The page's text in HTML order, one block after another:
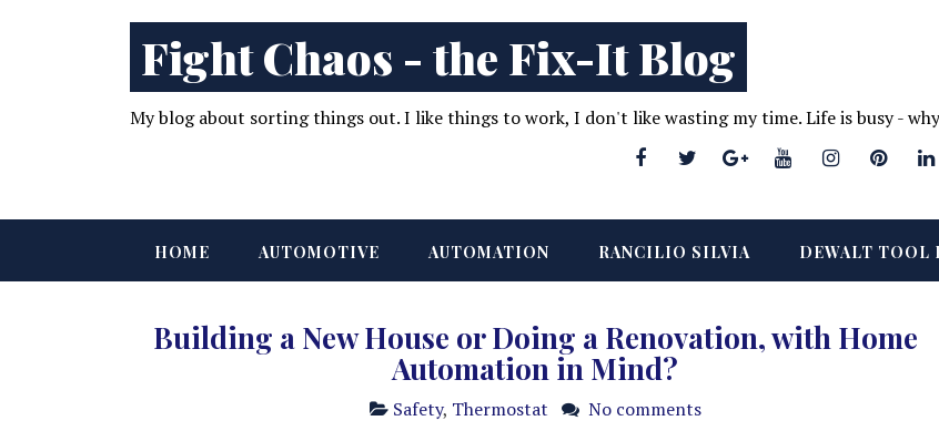
Fight Chaos - the Fix-It Blog
My blog about sorting things out. I like things to work, I don't like wasting my time. Life is busy -
HOME AUTOMOTIVE AUTOMATION RANCILIO SILVIA DEWALT TOOL
Building a New House or Doing a Renovation, with Home
Automation in Mind?
Safety, Thermostat
No comments